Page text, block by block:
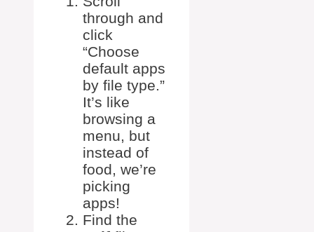
through and
click
“Choose
default apps
by file type.”
It’s like
browsing a
menu, but
instead of
food, we’re
picking
apps!
Find the